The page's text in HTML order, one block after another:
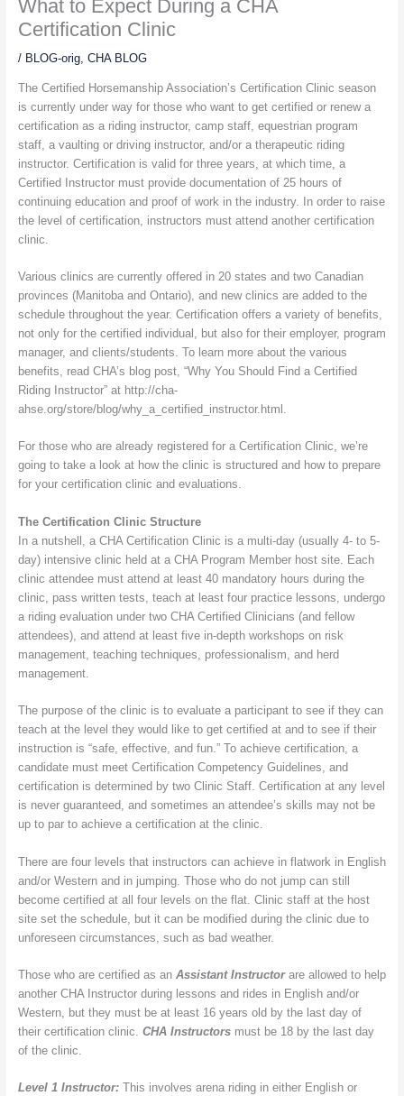
What to Expect During a CHA
Certification Clinic
/ BLOG-orig, CHA BLOG
The Certified Horsemanship Association’s Certification Clinic season
is currently under way for those who want to get certified or renew a
certification as a riding instructor, camp staff, equestrian program
staff, a vaulting or driving instructor, and/or a therapeutic riding
instructor. Certification is valid for three years, at which time, a
Certified Instructor must provide documentation of 25 hours of
continuing education and proof of work in the industry. In order to raise
the level of certification, instructors must attend another certification
clinic.
Various clinics are currently offered in 20 states and two Canadian
provinces (Manitoba and Ontario), and new clinics are added to the
schedule throughout the year. Certification offers a variety of benefits,
not only for the certified individual, but also for their employer, program
manager, and clients/students. To learn more about the various
benefits, read CHA’s blog post, “Why You Should Find a Certified
Riding Instructor” at http://cha-
ahse.org/store/blog/why_a_certified_instructor.html.
For those who are already registered for a Certification Clinic, we’re
going to take a look at how the clinic is structured and how to prepare
for your certification clinic and evaluations.
The Certification Clinic Structure
In a nutshell, a CHA Certification Clinic is a multi-day (usually 4- to 5-
day) intensive clinic held at a CHA Program Member host site. Each
clinic attendee must attend at least 40 mandatory hours during the
clinic, pass written tests, teach at least four practice lessons, undergo
a riding evaluation under two CHA Certified Clinicians (and fellow
attendees), and attend at least five in-depth workshops on risk
management, teaching techniques, professionalism, and herd
management.
The purpose of the clinic is to evaluate a participant to see if they can
teach at the level they would like to get certified at and to see if their
instruction is “safe, effective, and fun.” To achieve certification, a
candidate must meet Certification Competency Guidelines, and
certification is determined by two Clinic Staff. Certification at any level
is never guaranteed, and sometimes an attendee’s skills may not be
up to par to achieve a certification at the clinic.
There are four levels that instructors can achieve in flatwork in English
and/or Western and in jumping. Those who do not jump can still
become certified at all four levels on the flat. Clinic staff at the host
site set the schedule, but it can be modified during the clinic due to
unforeseen circumstances, such as bad weather.
Those who are certified as an Assistant Instructorare allowed to help
another CHA Instructor during lessons and rides in English and/or
Western, but they must be at least 16 years old by the last day of
their certification clinic. CHA Instructorsmust be 18 by the last day
of the clinic.
Level 1 Instructor:This involves arena riding in either English or